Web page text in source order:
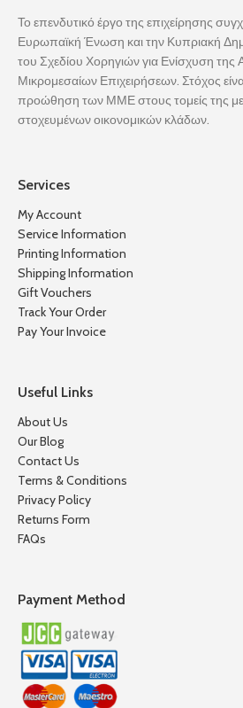
Το επενδυτικό έργο της επιχείρησης
Ευρωπαϊκή Ένωση και την Κυπριακή
του Σχεδίου Χορηγιών για Ενίσχυση της
Μικρομεσαίων Επιχειρήσεων. Στόχος
προώθηση των ΜΜΕ στους τομείς της
στοχευμένων οικονομικών κλάδων.
Services
My Account
Service Information
Printing Information
Shipping Information
Gift Vouchers
Track Your Order
Pay Your Invoice
Useful Links
About Us
Our Blog
Contact Us
Terms & Conditions
Privacy Policy
Returns Form
FAQs
Payment Method